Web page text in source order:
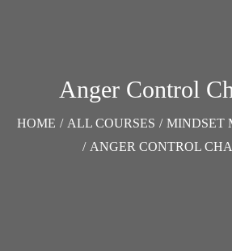
Anger Control
HOME / ALL COURSES / MINDSET
/ ANGER CONTROL